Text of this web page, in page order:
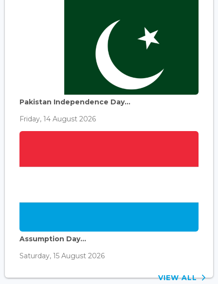
Pakistan Independence Day...
Friday, 14 August 2026
Assumption Day...
Saturday, 15 August 2026
VIEW ALL